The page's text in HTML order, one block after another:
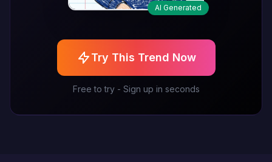
AI Generated
Try This Trend Now
Free to try - Sign up in seconds